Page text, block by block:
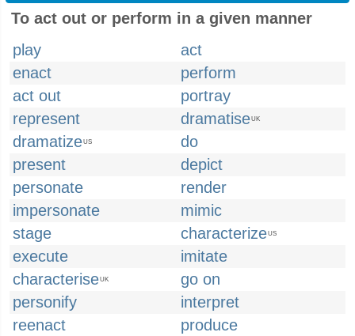
To act out or perform in a given manner
play
act
enact
perform
act out
portray
represent
dramatiseUK
dramatizeUS
do
present
depict
personate
render
impersonate
mimic
stage
characterizeUS
execute
imitate
characteriseUK
go on
personify
interpret
reenact
produce